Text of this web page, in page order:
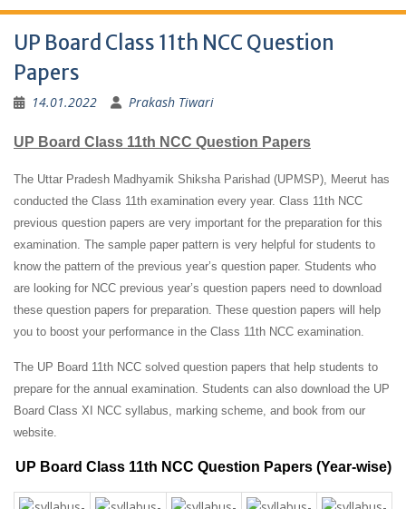
UP Board Class 11th NCC Question
Papers
14.01.2022 Prakash Tiwari
UP Board Class 11th NCC Question Papers
The Uttar Pradesh Madhyamik Shiksha Parishad (UPMSP), Meerut has
conducted the Class 11th examination every year. Class 11th NCC
previous question papers are very important for the preparation for this
examination. The sample paper pattern is very helpful for students to
know the pattern of the previous year’s question paper. Students who
are looking for NCC previous year’s question papers need to download
these question papers for preparation. These question papers will help
you to boost your performance in the Class 11th NCC examination.
The UP Board 11th NCC solved question papers that help students to
prepare for the annual examination. Students can also download the UP
Board Class XI NCC syllabus, marking scheme, and book from our
website.
UP Board Class 11th NCC Question Papers (Year-wise)